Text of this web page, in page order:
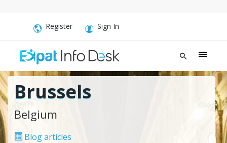
Register Sign In
Brussels
Belgium
Blog articles